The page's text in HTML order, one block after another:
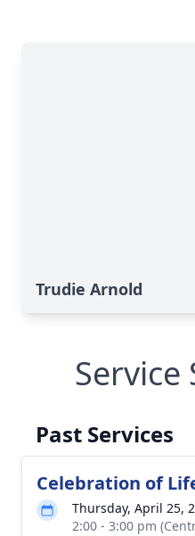
Trudie Arnold
Service
Past Services
Celebration of
Thursday, April 25,
2:00 - 3:00 pm